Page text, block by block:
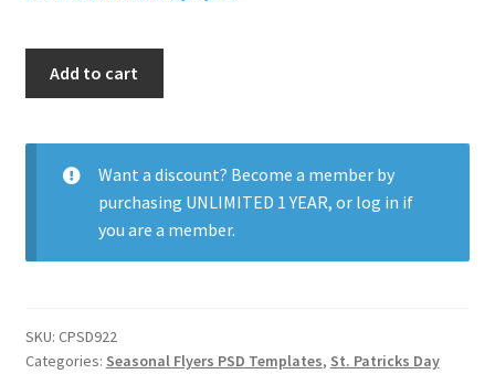
quantity
Add to cart
Want a discount? Become a member by
purchasing UNLIMITED 1 YEAR, or log in if
you are a member.
SKU: CPSD922
Categories: Seasonal Flyers PSD Templates, St. Patricks Day